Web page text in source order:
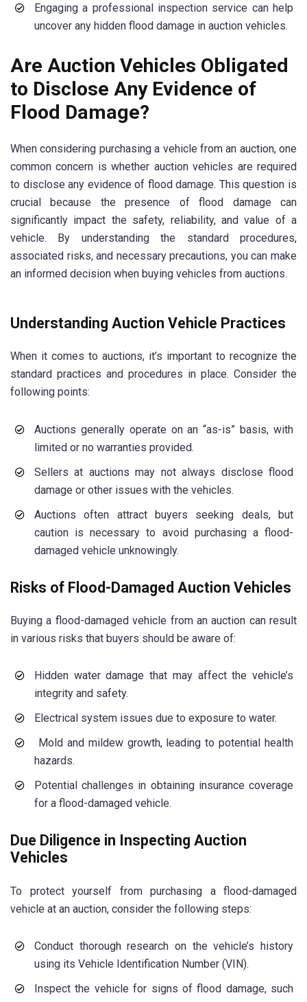
Engaging a professional inspection service can help
uncover any hidden flood damage in auction vehicles.
Are Auction Vehicles Obligated
to Disclose Any Evidence of
Flood Damage?
When considering purchasing a vehicle from an auction, one
common concern is whether auction vehicles are required
to disclose any evidence of flood damage. This question is
crucial because the presence of flood damage can
significantly impact the safety, reliability, and value of a
vehicle. By understanding the standard procedures,
associated risks, and necessary precautions, you can make
an informed decision when buying vehicles from auctions.
Understanding Auction Vehicle Practices
When it comes to auctions, it’s important to recognize the
standard practices and procedures in place. Consider the
following points:
Auctions generally operate on an “as-is” basis, with
limited or no warranties provided.
Sellers at auctions may not always disclose flood
damage or other issues with the vehicles.
Auctions often attract buyers seeking deals, but
caution is necessary to avoid purchasing a flood-
damaged vehicle unknowingly.
Risks of Flood-Damaged Auction Vehicles
Buying a flood-damaged vehicle from an auction can result
in various risks that buyers should be aware of:
Hidden water damage that may affect the vehicle’s
integrity and safety.
Electrical system issues due to exposure to water.
Mold and mildew growth, leading to potential health
hazards.
Potential challenges in obtaining insurance coverage
for a flood-damaged vehicle.
Due Diligence in Inspecting Auction
Vehicles
To protect yourself from purchasing a flood-damaged
vehicle at an auction, consider the following steps:
Conduct thorough research on the vehicle’s history
using its Vehicle Identification Number (VIN).
Inspect the vehicle for signs of flood damage, such